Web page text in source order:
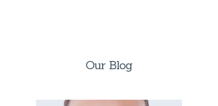
Our Blog